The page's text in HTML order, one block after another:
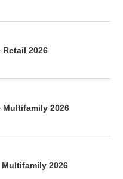
2026
Multifamily 2026
2026